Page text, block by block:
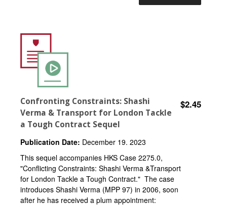
Confronting Constraints: Shashi
Verma & Transport for London Tackle
a Tough Contract Sequel
$2.45
Publication Date: December 19. 2023
This sequel accompanies HKS Case 2275.0,
"Conflicting Constraints: Shashi Verma &Transport
for London Tackle a Tough Contract." The case
introduces Shashi Verma (MPP 97) in 2006, soon
after he has received a plum appointment: